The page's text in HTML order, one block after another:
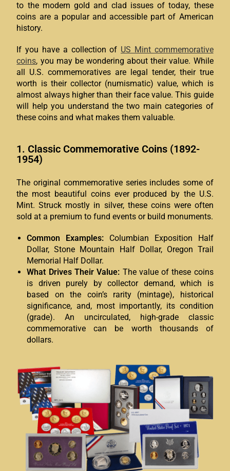
to the modern gold and clad issues of today, these
coins are a popular and accessible part of American
history.
If you have a collection of US Mint commemorative
coins, you may be wondering about their value. While
all U.S. commemoratives are legal tender, their true
worth is their collector (numismatic) value, which is
almost always higher than their face value. This guide
will help you understand the two main categories of
these coins and what makes them valuable.
1. Classic Commemorative Coins (1892-
1954)
The original commemorative series includes some of
the most beautiful coins ever produced by the U.S.
Mint. Struck mostly in silver, these coins were often
sold at a premium to fund events or build monuments.
Common Examples: Columbian Exposition Half
Dollar, Stone Mountain Half Dollar, Oregon Trail
Memorial Half Dollar.
What Drives Their Value: The value of these coins
is driven purely by collector demand, which is
based on the coin’s rarity (mintage), historical
significance, and, most importantly, its condition
(grade). An uncirculated, high-grade classic
commemorative can be worth thousands of
dollars.